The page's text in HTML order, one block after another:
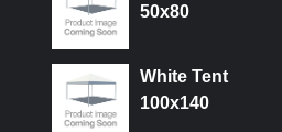
50x80
White Tent
100x140